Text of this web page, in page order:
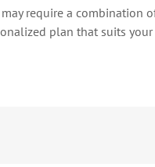
require a combination
plan that suits